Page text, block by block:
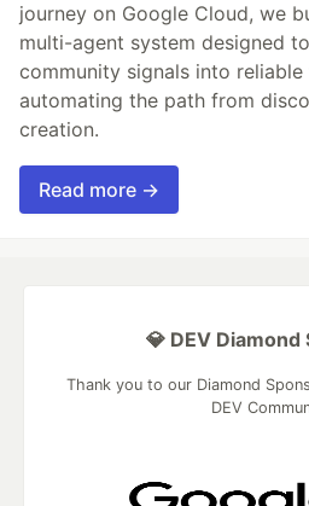
journey on Google Cloud, we
multi-agent system designed
community signals into
automating the path from
creation.
Read more →
💎 DEV Diamond
Thank you to our Diamond
DEV